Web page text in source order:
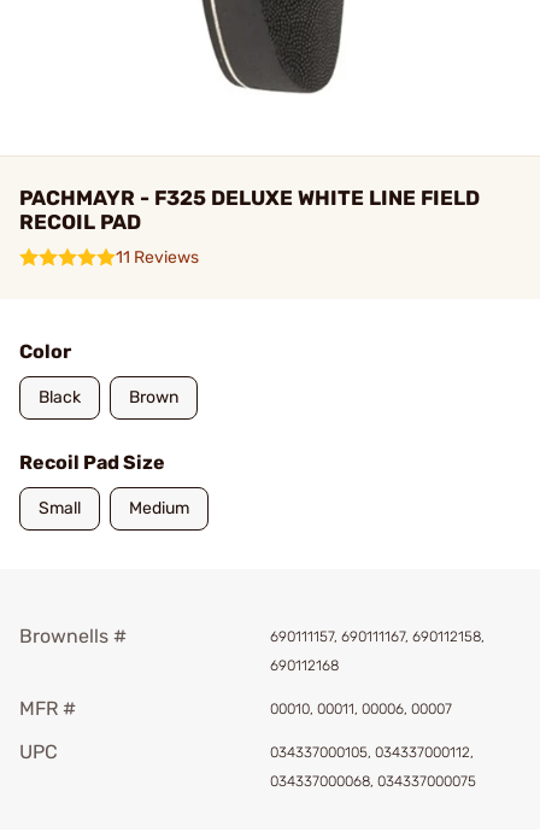
PACHMAYR - F325 DELUXE WHITE LINE FIELD
RECOIL PAD
11 Reviews
Color
Black Brown
Recoil Pad Size
Small Medium
Brownells #
690111157, 690111167, 690112158,
690112168
MFR # 00010, 00011, 00006, 00007
UPC
034337000105, 034337000112,
034337000068, 034337000075